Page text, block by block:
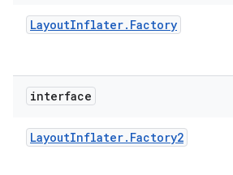
LayoutInflater. Factory
interface
LayoutInflater. Factory2